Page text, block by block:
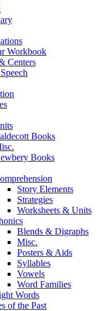
Workbook
Centers
Books
Books
Story Elements
Strategies
Worksheets & Units
Blends & Digraphs
Misc.
Posters & Aids
Syllables
Vowels
Word Families
Words
of the Past